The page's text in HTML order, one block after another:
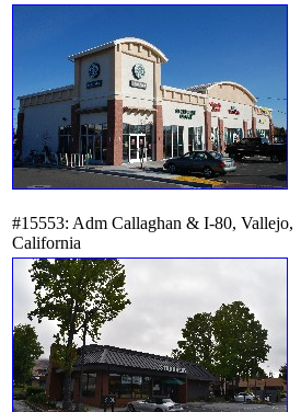
#15553: Adm Callaghan & I-80, Vallejo,
California